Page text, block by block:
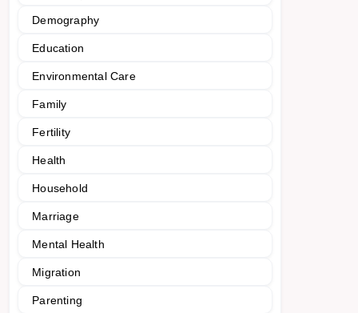
Demography
Education
Environmental Care
Family
Fertility
Health
Household
Marriage
Mental Health
Migration
Parenting